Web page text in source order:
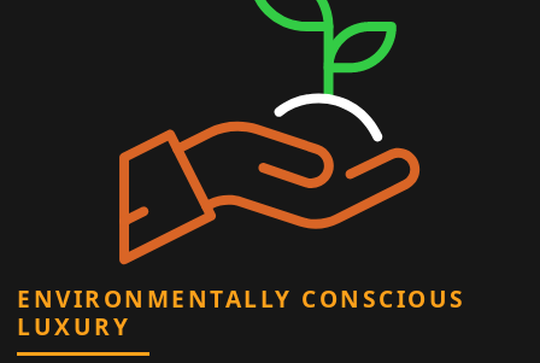
ENVIRONMENTALLY CONSCIOUS
LUXURY